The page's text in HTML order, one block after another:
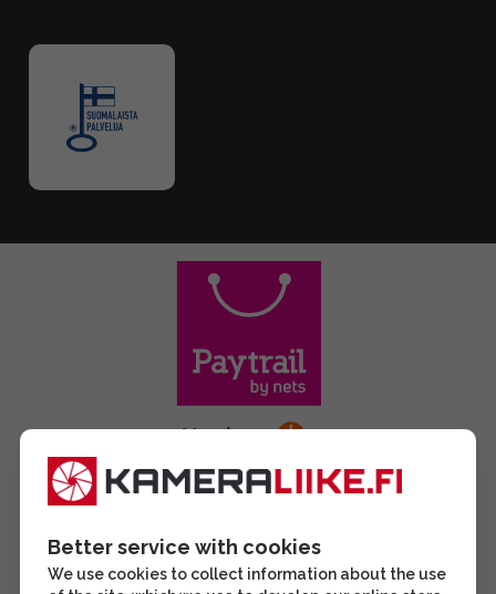
Better service with cookies
We use cookies to collect information about the use